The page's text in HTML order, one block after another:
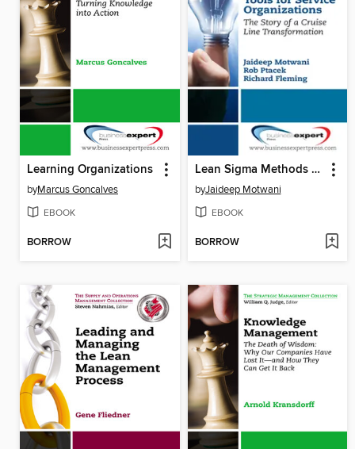
Learning Organizations
byMarcus Goncalves
EBOOK
BORROW
Lean Sigma Methods and Tools for Service Organizations
byJaideep Motwani
EBOOK
BORROW